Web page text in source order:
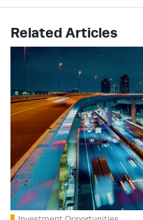
Related Articles